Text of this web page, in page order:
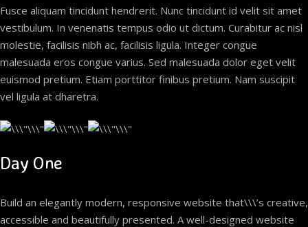
Fusce aliquam tincidunt hendrerit. Nunc tincidunt id velit sit amet
vestibulum. In venenatis tempus odio ut dictum. Curabitur ac nisl
molestie, facilisis nibh ac, facilisis ligula. Integer congue
malesuada eros congue varius. Sed malesuada dolor eget velit
euismod pretium. Etiam porttitor finibus pretium. Nam suscipit
vel ligula at dharetra.
Day One
Build an elegantly modern, responsive website that\\\’s creative,
accessible and beautifully presented. A well-designed website